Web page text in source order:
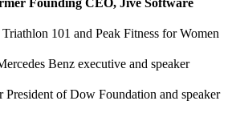
Founding CEO, Jive Software
101 and Peak Fitness for Women
Benz executive and speaker
of Dow Foundation and speaker